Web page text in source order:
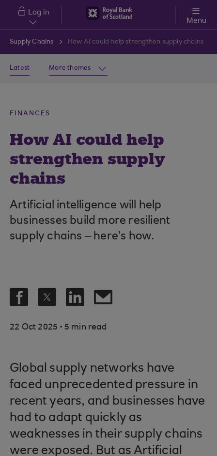
Skip to main content
Log in
Menu
Supply Chains How AI could help strengthen supply chains
Latest More themes
FINANCES
How AI could help
strengthen supply
chains
Artificial intelligence will help
businesses build more resilient
supply chains – here’s how.
22 Oct 2025 . 5 min read
Global supply networks have
faced unprecedented pressure in
recent years, and businesses have
had to adapt quickly as
weaknesses in their supply chains
were exposed. But as Artificial